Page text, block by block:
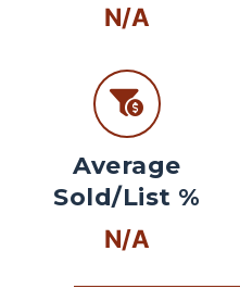
N/A
Average
Sold/List %
N/A